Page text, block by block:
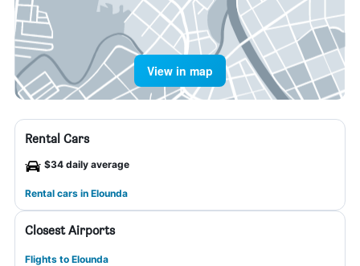
View in map
Rental Cars
$34 daily average
Rental cars in Elounda
Closest Airports
Flights to Elounda